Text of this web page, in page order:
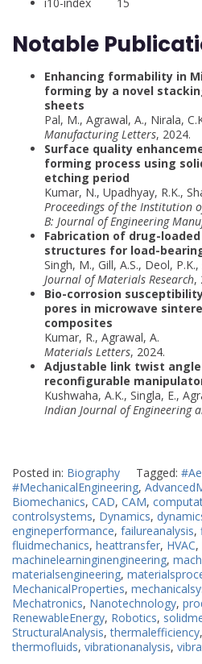
i10-index 15
Notable
Enhancing formability in
forming by a novel
sheets
Pal, M., Agrawal, A., Nirala,
Manufacturing Letters, 2024.
Surface quality
forming process using
etching period
Kumar, N., Upadhyay, R.K.,
Proceedings of the Institution
B: Journal of Engineering
Fabrication of drug-
structures for load-
Singh, M., Gill, A.S., Deol,
Journal of Materials Research,
Bio-corrosion
pores in microwave
composites
Kumar, R., Agrawal, A.
Materials Letters, 2024.
Adjustable link twist
reconfigurable
Kushwaha, A.K., Singla, E.,
Indian Journal of Engineering
Posted in: Biography Tagged:
#MechanicalEngineering,
Biomechanics, CAD, CAM,
controlsystems, Dynamics,
engineperformance, failureanalysis,
fluidmechanics, heattransfer, HVAC,
machinelearninginengineering,
materialsengineering,
MechanicalProperties,
Mechatronics, Nanotechnology,
RenewableEnergy, Robotics,
StructuralAnalysis,thermalefficiency,
thermofluids, vibrationanalysis,